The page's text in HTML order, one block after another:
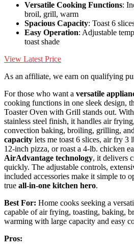
Versatile Cooking Functions:
broil, grill, warm
Spacious Capacity: Toast 6
Easy Operation: Adjustable
toast shade
View Latest Price
As an affiliate, we earn on qualifying
For those who want a versatile
cooking functions in one sleek design,
Toaster Oven with Grill stands out. With
stainless steel finish, it handles air
convection baking, broiling, grilling,
capacity lets me toast 6 slices, air fry 3
12-inch pizza, or roast a 4-lb. chicken
AirAdvantage technology, it delivers
quickly. The adjustable controls,
included accessories make it simple to
true all-in-one kitchen hero.
Best For: Home cooks seeking a
capable of air frying, toasting, baking,
warming with large capacity and easy
Pros: